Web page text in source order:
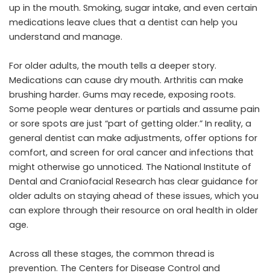
up in the mouth. Smoking, sugar intake, and even certain
medications leave clues that a dentist can help you
understand and manage.
For older adults, the mouth tells a deeper story.
Medications can cause dry mouth. Arthritis can make
brushing harder. Gums may recede, exposing roots.
Some people wear dentures or partials and assume pain
or sore spots are just “part of getting older.” In reality, a
general dentist can make adjustments, offer options for
comfort, and screen for oral cancer and infections that
might otherwise go unnoticed. The National Institute of
Dental and Craniofacial Research has clear guidance for
older adults on staying ahead of these issues, which you
can explore through their resource on oral health in older
age.
Across all these stages, the common thread is
prevention. The Centers for Disease Control and